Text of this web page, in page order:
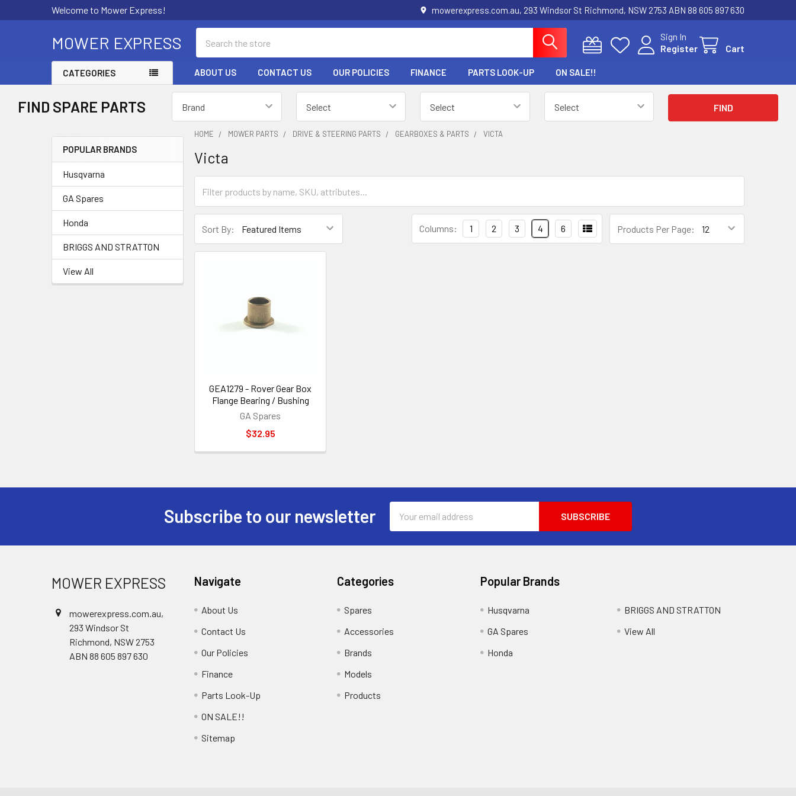
Welcome to Mower Express! mowerexpress.com.au, 293 Windsor St Richmond, NSW 2753 ABN 88 605 897 630
MOWER EXPRESS
Sign In
Register
Cart
CATEGORIES ABOUT US CONTACT US OUR POLICIES FINANCE PARTS LOOK-UP ON SALE!!
FIND SPARE PARTS
Sidebar
POPULAR BRANDS
Husqvarna
GA Spares
Honda
BRIGGS AND STRATTON
View All
HOME MOWER PARTS DRIVE & STEERING PARTS GEARBOXES & PARTS VICTA
Victa
Sort By: Products Per Page:
Columns: 1 2 3 4 6
GEA1279 - Rover Gear Box
Flange Bearing / Bushing
GA Spares
$32.95
Subscribe to our newsletter
Address
MOWER EXPRESS
mowerexpress.com.au,
293 Windsor St
Richmond, NSW 2753
ABN 88 605 897 630
Navigate
About Us
Contact Us
Our Policies
Finance
Parts Look-Up
ON SALE!!
Sitemap
Categories
Spares
Accessories
Brands
Models
Products
Popular Brands
Husqvarna
GA Spares
Honda
BRIGGS AND STRATTON
View All